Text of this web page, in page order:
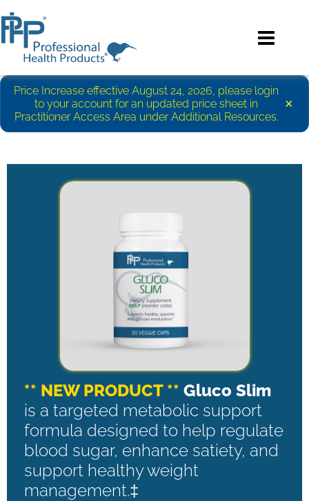
Price Increase effective August 24, 2026, please login
to your account for an updated price sheet in
Practitioner Access Area under Additional Resources.
×
** NEW PRODUCT ** Gluco Slim
is a targeted metabolic support
formula designed to help regulate
blood sugar, enhance satiety, and
support healthy weight
management.‡